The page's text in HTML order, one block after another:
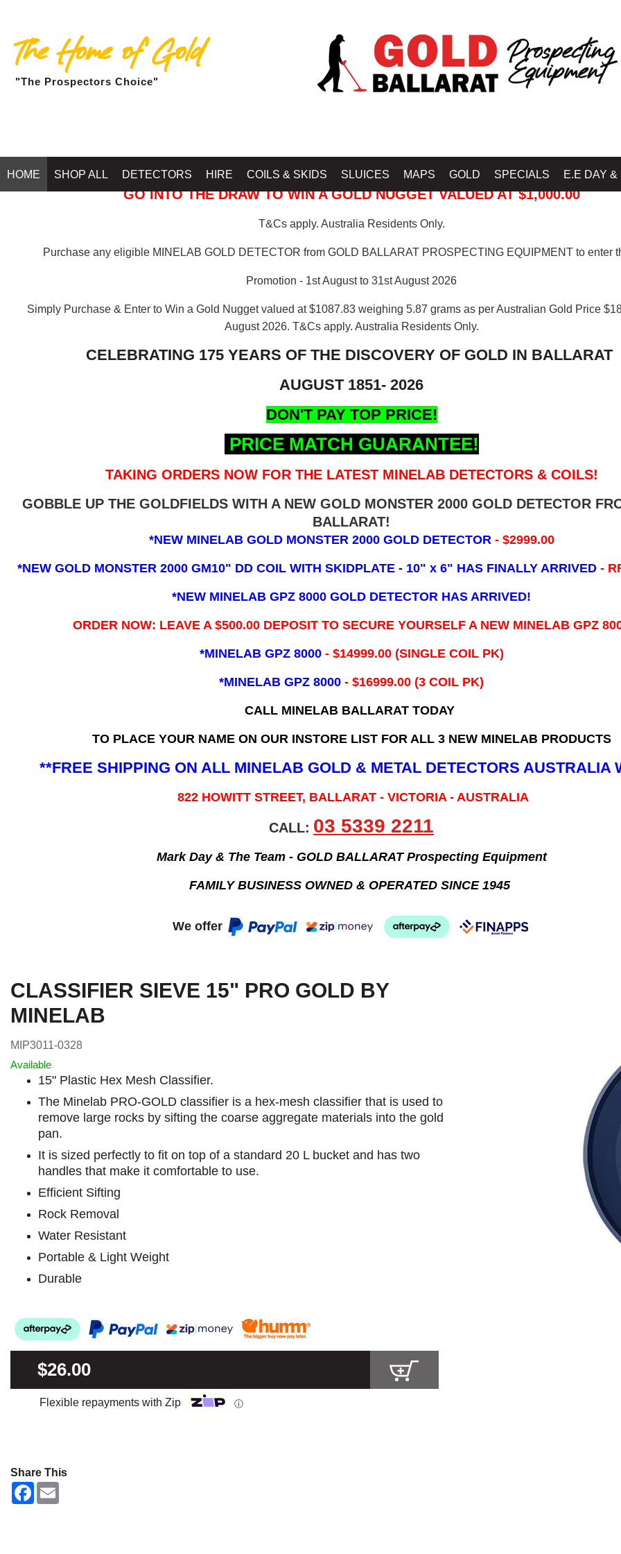
The Home of Gold
"The Prospectors Choice"
HOME SHOP ALL DETECTORS HIRE COILS & SKIDS SLUICES MAPS GOLD SPECIALS E.E DAY &
GO INTO THE DRAW TO WIN A GOLD NUGGET VALUED AT $1,000.00
T&Cs apply. Australia Residents Only.
Purchase any eligible MINELAB GOLD DETECTOR from GOLD BALLARAT PROSPECTING EQUIPMENT to enter
Promotion - 1st August to 31st August 2026
Simply Purchase & Enter to Win a Gold Nugget valued at $1087.83 weighing 5.87 grams as per Australian Gold Price
August 2026. T&Cs apply. Australia Residents Only.
CELEBRATING 175 YEARS OF THE DISCOVERY OF GOLD IN BALLARAT
AUGUST 1851- 2026
DON'T PAY TOP PRICE!
PRICE MATCH GUARANTEE!
TAKING ORDERS NOW FOR THE LATEST MINELAB DETECTORS & COILS!
GOBBLE UP THE GOLDFIELDS WITH A NEW GOLD MONSTER 2000 GOLD DETECTOR
BALLARAT!
*NEW MINELAB GOLD MONSTER 2000 GOLD DETECTOR - $2999.00
*NEW GOLD MONSTER 2000 GM10" DD COIL WITH SKIDPLATE - 10" x 6" HAS FINALLY ARRIVED -
*NEW MINELAB GPZ 8000 GOLD DETECTOR HAS ARRIVED!
ORDER NOW: LEAVE A $500.00 DEPOSIT TO SECURE YOURSELF A NEW MINELAB GPZ
*MINELAB GPZ 8000 - ​$14999.00 (SINGLE COIL PK)
*MINELAB GPZ 8000 - $16999.00 (3 COIL PK)
CALL MINELAB BALLARAT TODAY
TO PLACE YOUR NAME ON OUR INSTORE LIST FOR ALL 3 NEW MINELAB PRODUCTS
**FREE SHIPPING ON ALL MINELAB GOLD & METAL DETECTORS AUSTRALIA
822 HOWITT STREET, BALLARAT - VICTORIA - AUSTRALIA
CALL: 03 5339 2211
Mark Day & The Team - GOLD BALLARAT Prospecting Equipment
FAMILY BUSINESS OWNED & OPERATED SINCE 1945
We offer
CLASSIFIER SIEVE 15" PRO GOLD BY
MINELAB
MIP3011-0328
Available
15" Plastic Hex Mesh Classifier.
The Minelab PRO-GOLD classifier is a hex-mesh classifier that is used to
remove large rocks by sifting the coarse aggregate materials into the gold
pan.
It is sized perfectly to fit on top of a standard 20 L bucket and has two
handles that make it comfortable to use.
Efficient Sifting
Rock Removal
Water Resistant
Portable & Light Weight
Durable
$26.00
Flexible repayments with Zip ⓘ
Share This
F